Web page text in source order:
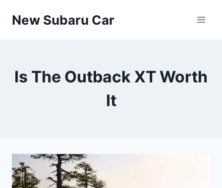
New Subaru Car
Is The Outback XT Worth
It